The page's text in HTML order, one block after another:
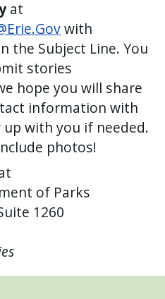
at
with
the Subject Line. You
stories
hope you will share
information with
with you if needed.
photos!
of Parks
1260